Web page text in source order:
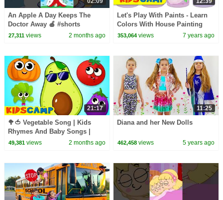
An Apple A Day Keeps The
Doctor Away 🍎 #shorts
#kidssong
27,311views 2 months ago
Let's Play With Paints - Learn
Colors With House Painting
Finger Family Song For Kids
353,064 views 7 years ago
21:17
🥦🍅 Vegetable Song | Kids
Rhymes And Baby Songs |
KidsCamp
49,381views 2 months ago
11:25
Diana and her New Dolls
462,458 views 5 years ago